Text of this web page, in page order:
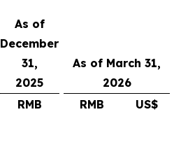
As of
December
31,
2025
As of March 31,
2026
RMB
RMB
US$